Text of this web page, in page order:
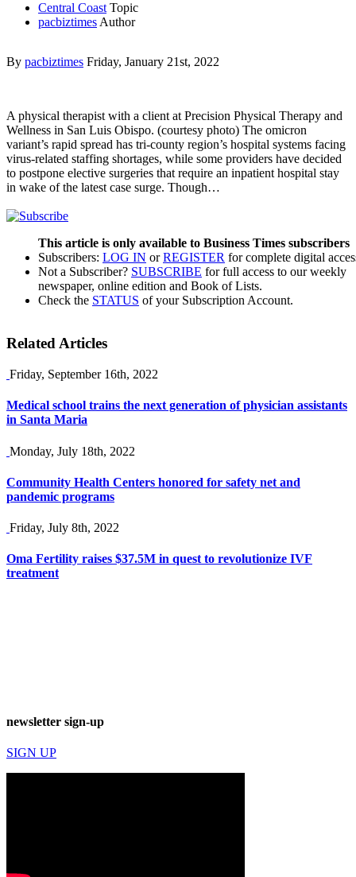
Central Coast Topic
pacbiztimes Author
By pacbiztimes Friday, January 21st, 2022
A physical therapist with a client at Precision Physical Therapy and
Wellness in San Luis Obispo. (courtesy photo) The omicron
variant’s rapid spread has tri-county region’s hospital systems facing
virus-related staffing shortages, while some providers have decided
to postpone elective surgeries that require an inpatient hospital stay
in wake of the latest case surge. Though…
This article is only available to Business Times subscribers
Subscribers: LOG IN orREGISTER for complete digital
Not a Subscriber? SUBSCRIBE for full access to our weekly
newspaper, online edition and Book of Lists.
Check the STATUS of your Subscription Account.
Related Articles
Friday, September 16th, 2022
Medical school trains the next generation of physician assistants
in Santa Maria
Monday, July 18th, 2022
Community Health Centers honored for safety net and
pandemic programs
Friday, July 8th, 2022
Oma Fertility raises $37.5M in quest to revolutionize IVF
treatment
newsletter sign-up
SIGN UP